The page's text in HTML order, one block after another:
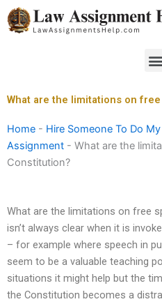
Skip
to
What are the limitations on
Home - Hire Someone To Do
Assignment - What are the
Constitution?
What are the limitations on free
isn’t always clear when it is
– for example where speech in
seem to be a valuable teaching
situations it might help but the
the Constitution becomes a